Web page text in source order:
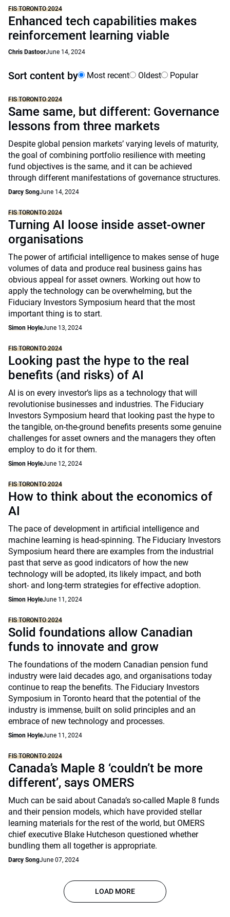
FIS TORONTO 2024
Enhanced tech capabilities makes
reinforcement learning viable
Chris DastoorJune 14, 2024
Sort content by Most recent Oldest Popular
FIS TORONTO 2024
Same same, but different: Governance
lessons from three markets
Despite global pension markets’ varying levels of maturity,
the goal of combining portfolio resilience with meeting
fund objectives is the same, and it can be achieved
through different manifestations of governance structures.
Darcy SongJune 14, 2024
FIS TORONTO 2024
Turning AI loose inside asset-owner
organisations
The power of artificial intelligence to makes sense of huge
volumes of data and produce real business gains has
obvious appeal for asset owners. Working out how to
apply the technology can be overwhelming, but the
Fiduciary Investors Symposium heard that the most
important thing is to start.
Simon HoyleJune 13, 2024
FIS TORONTO 2024
Looking past the hype to the real
benefits (and risks) of AI
AI is on every investor’s lips as a technology that will
revolutionise businesses and industries. The Fiduciary
Investors Symposium heard that looking past the hype to
the tangible, on-the-ground benefits presents some genuine
challenges for asset owners and the managers they often
employ to do it for them.
Simon HoyleJune 12, 2024
FIS TORONTO 2024
How to think about the economics of
AI
The pace of development in artificial intelligence and
machine learning is head-spinning. The Fiduciary Investors
Symposium heard there are examples from the industrial
past that serve as good indicators of how the new
technology will be adopted, its likely impact, and both
short- and long-term strategies for effective adoption.
Simon HoyleJune 11, 2024
FIS TORONTO 2024
Solid foundations allow Canadian
funds to innovate and grow
The foundations of the modern Canadian pension fund
industry were laid decades ago, and organisations today
continue to reap the benefits. The Fiduciary Investors
Symposium in Toronto heard that the potential of the
industry is immense, built on solid principles and an
embrace of new technology and processes.
Simon HoyleJune 11, 2024
FIS TORONTO 2024
Canada’s Maple 8 ‘couldn’t be more
different’, says OMERS
Much can be said about Canada’s so-called Maple 8 funds
and their pension models, which have provided stellar
learning materials for the rest of the world, but OMERS
chief executive Blake Hutcheson questioned whether
bundling them all together is appropriate.
Darcy SongJune 07, 2024
LOAD MORE